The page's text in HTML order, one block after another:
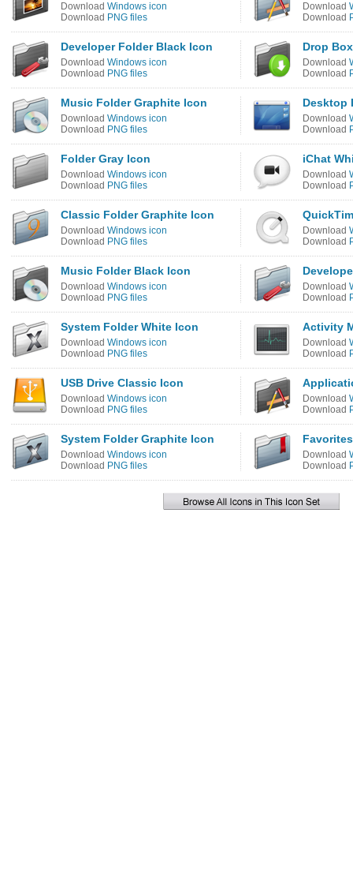
Download Windows icon
Download PNG files
Download
Download
Developer Folder Black Icon
Download Windows icon
Download PNG files
Drop
Download
Download
Music Folder Graphite Icon
Download Windows icon
Download PNG files
Desktop
Download
Download
Folder Gray Icon
Download Windows icon
Download PNG files
iChat
Download
Download
Classic Folder Graphite Icon
Download Windows icon
Download PNG files
Download
Download
Music Folder Black Icon
Download Windows icon
Download PNG files
Download
Download
System Folder White Icon
Download Windows icon
Download PNG files
Activity
Download
Download
USB Drive Classic Icon
Download Windows icon
Download PNG files
Download
Download
System Folder Graphite Icon
Download Windows icon
Download PNG files
Download
Download